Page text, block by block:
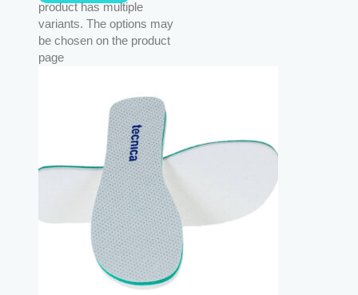
product has multiple
variants. The options may
be chosen on the product
page